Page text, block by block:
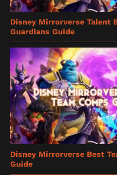
Disney Mirrorverse Talent
Guardians Guide
Disney Mirrorverse Best
Guide